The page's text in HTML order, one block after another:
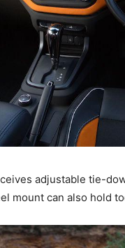
adjustable tie-
mount can also hold